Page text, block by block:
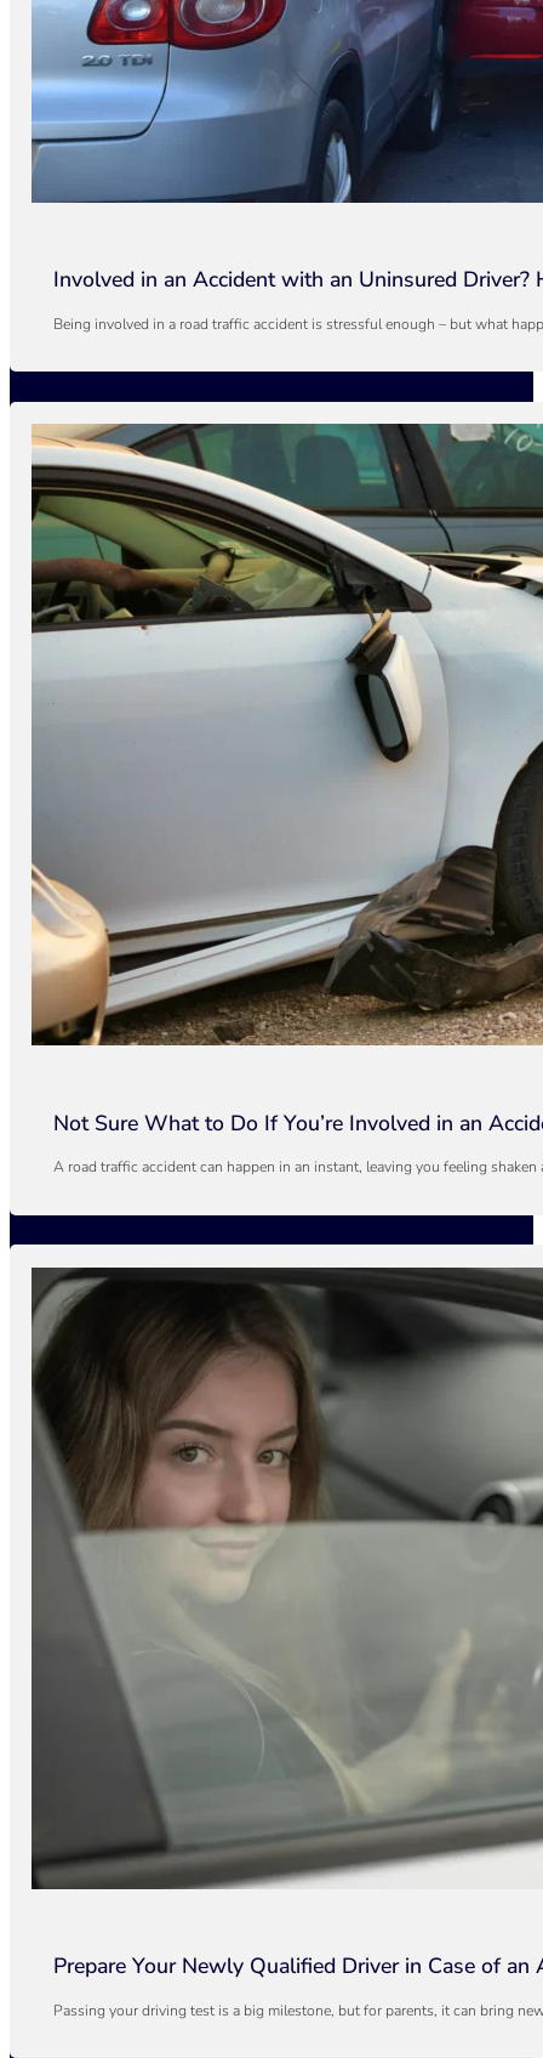
Involved in an Accident with an Uninsured Driver?
Being involved in a road traffic accident is stressful enough – but what
Not Sure What to Do If You’re Involved in an
A road traffic accident can happen in an instant, leaving you feeling
Prepare Your Newly Qualified Driver in Case of an
Passing your driving test is a big milestone, but for parents, it can bring